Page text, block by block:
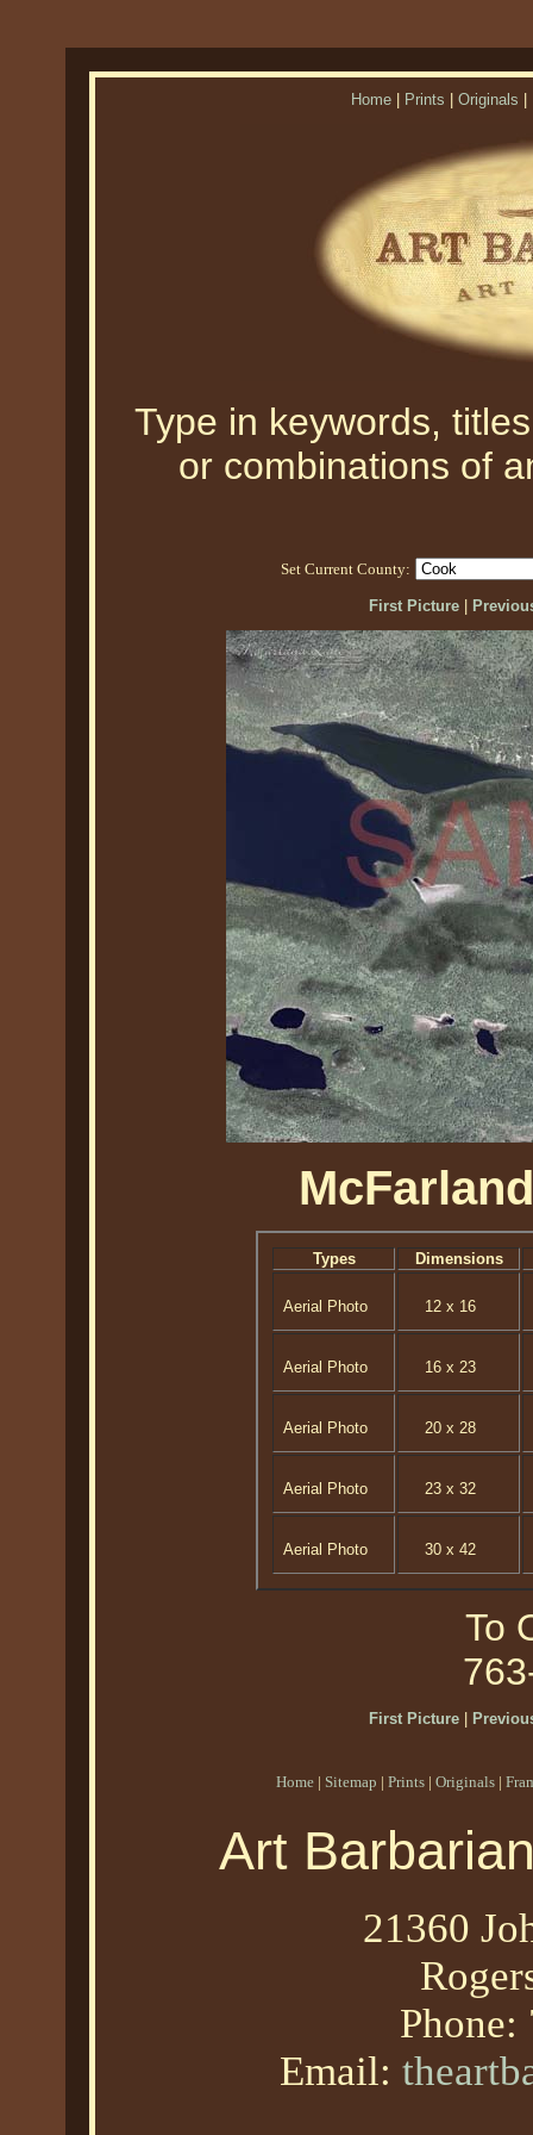
Home Prints Originals
Type in keywords,
or combinations of
Set Current County:
First Picture|
Types Dimensions
Aerial Photo 12 x 16
Aerial Photo 16 x 23
Aerial Photo 20 x 28
Aerial Photo 23 x 32
Aerial Photo 30 x 42
To
First Picture|
Home | Sitemap | Prints | Originals |
Art
21360
Phone:
Email: